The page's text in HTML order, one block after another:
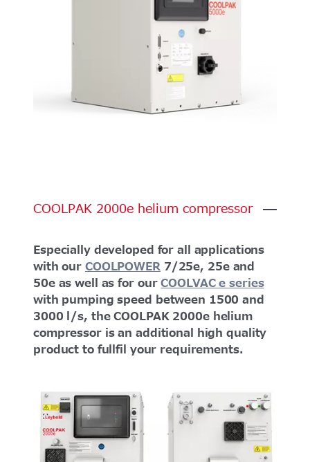
COOLPAK 2000e helium compressor
Especially developed for all applications
with our COOLPOWER7/25e, 25e and
50e as well as for ourCOOLVAC e series
with pumping speed between 1500 and
3000 l/s, the COOLPAK 2000e helium
compressor is an additional high quality
product to fullfil your requirements.